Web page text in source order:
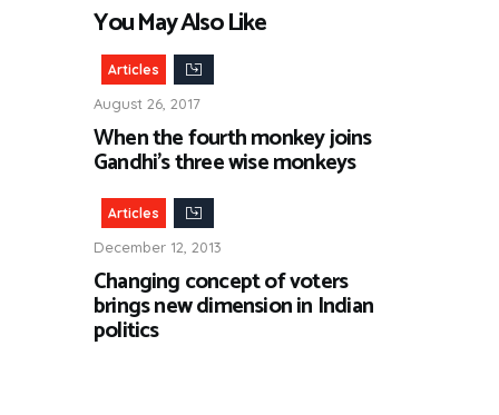
You May Also Like
Articles
August 26, 2017
When the fourth monkey joins
Gandhi’s three wise monkeys
Articles
December 12, 2013
Changing concept of voters
brings new dimension in Indian
politics